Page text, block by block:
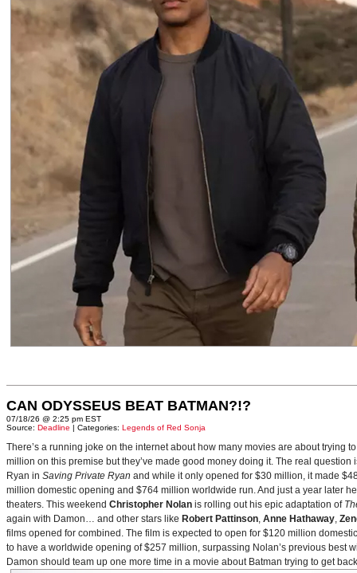
CAN ODYSSEUS BEAT BATMAN?!?
07/18/26 @ 2:25 pm EST
Source: Deadline | Categories: Legends of Red Sonja
There’s a running joke on the internet about how many movies are about trying
million on this premise but they’ve made good money doing it. The real
Ryan in Saving Private Ryan and while it only opened for $30 million, it made
million domestic opening and $764 million worldwide run. And just a year later
theaters. This weekend Christopher Nolan is rolling out his epic adaptation of
again with Damon… and other stars like Robert Pattinson, Anne Hathaway,
films opened for combined. The film is expected to open for $120 million
to have a worldwide opening of $257 million, surpassing Nolan’s previous best
Damon should team up one more time in a movie about Batman trying to get